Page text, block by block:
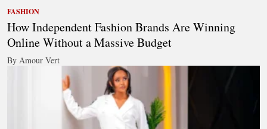
FASHION
How Independent Fashion Brands Are Winning
Online Without a Massive Budget
By Amour Vert